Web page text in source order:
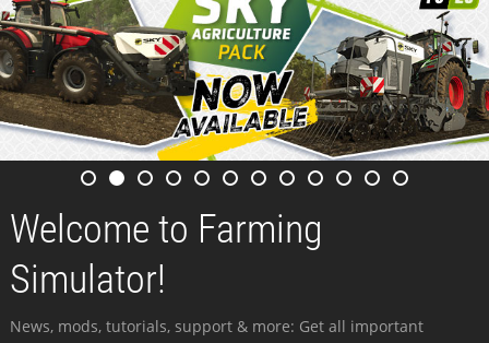
Welcome to Farming
Simulator!
News, mods, tutorials, support & more: Get all important